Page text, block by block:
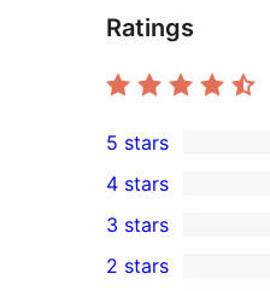
Ratings
3
5-
star
reviews
5 stars
4-
star
4 stars
1
3-
3 stars
2 stars